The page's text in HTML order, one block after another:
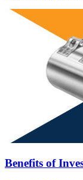
Benefits of